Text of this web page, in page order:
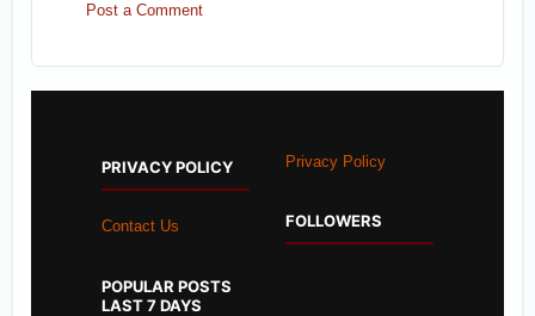
Post a Comment
PRIVACY POLICY
Contact Us
POPULAR POSTS
LAST 7 DAYS
Privacy Policy
FOLLOWERS